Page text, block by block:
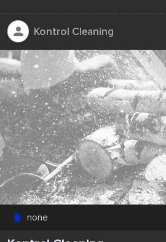
Kontrol Cleaning
none